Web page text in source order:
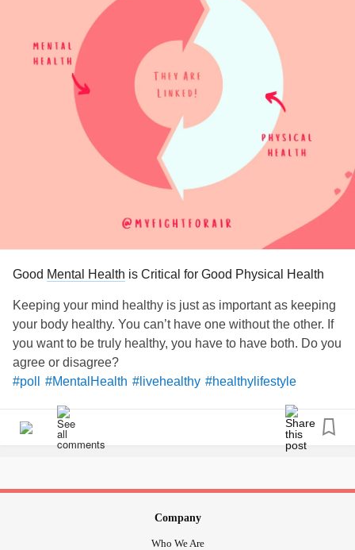
Good Mental Health is Critical for Good Physical Health
Keeping your mind healthy is just as important as keeping
your body healthy. You can’t have one without the other. If
you want to be truly healthy, you have to have both. Do you
agree or disagree?
#poll
#MentalHealth #livehealthy #healthylifestyle
Company
Who We Are